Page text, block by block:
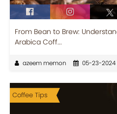
From Bean to Brew:
Arabica Coff...
azeem memon 05-23-2024
Coffee Tips